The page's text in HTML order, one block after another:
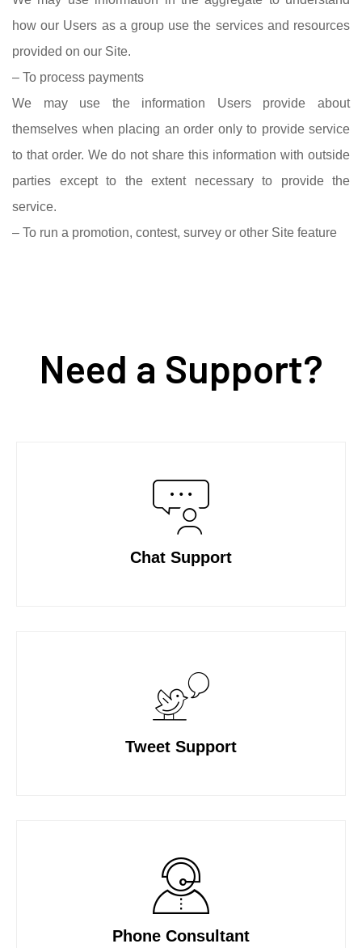
how our Users as a group use the services and resources
provided on our Site.
– To process payments
We may use the information Users provide about
themselves when placing an order only to provide service
to that order. We do not share this information with outside
parties except to the extent necessary to provide the
service.
– To run a promotion, contest, survey or other Site feature
Need a Support?
Chat Support
Tweet Support
Phone Consultant